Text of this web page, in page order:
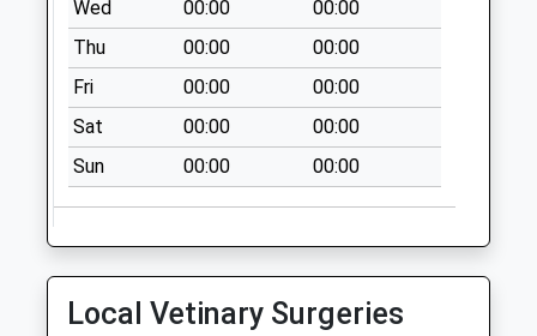
Collection:09:00
Saturday Last
Collection:07:00
Deneshey Road
No More
Collections Today
Weekday Last
Saturday Last
Collection:07:00
Wynstay
Wed
00:00
00:00
Thu
00:00
00:00
Fri
00:00
00:00
Sat
00:00
00:00
Sun
00:00 00:00
Local Vetinary Surgeries